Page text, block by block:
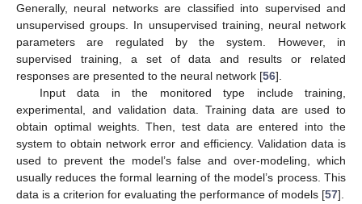
Generally, neural networks are classified into supervised and
unsupervised groups. In unsupervised training, neural network
parameters are regulated by the system. However, in
supervised training, a set of data and results or related
responses are presented to the neural network [56].
Input data in the monitored type include training,
experimental, and validation data. Training data are used to
obtain optimal weights. Then, test data are entered into the
system to obtain network error and efficiency. Validation data is
used to prevent the model’s false and over-modeling, which
usually reduces the formal learning of the model’s process. This
data is a criterion for evaluating the performance of models [57].